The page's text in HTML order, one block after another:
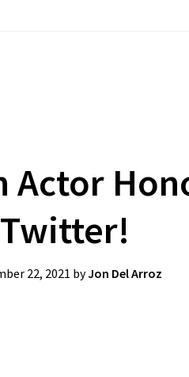
Twitter!
22, 2021 byJon Del Arroz